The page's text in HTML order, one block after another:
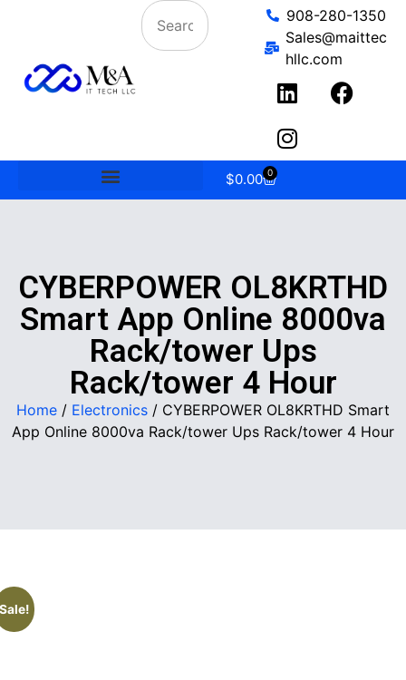
908-280-1350
Sales@maittec
hllc.com
$0.00 0
CYBERPOWER OL8KRTHD
Smart App Online 8000va
Rack/tower Ups
Rack/tower 4 Hour
Home / Electronics / CYBERPOWER OL8KRTHD Smart
App Online 8000va Rack/tower Ups Rack/tower 4 Hour